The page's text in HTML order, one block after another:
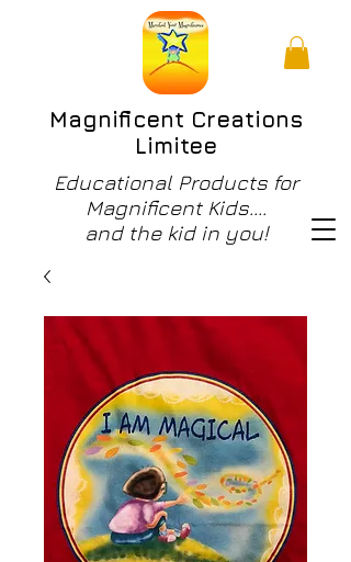
Magnificent Creations
Limitee
Educational Products for
Magnificent Kids....
and the kid in you!